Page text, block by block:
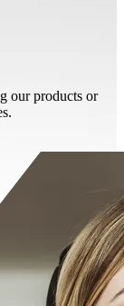
our products or